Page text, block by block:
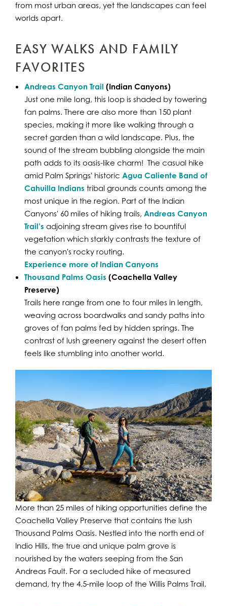
from most urban areas, yet the landscapes can feel
worlds apart.
EASY WALKS AND FAMILY
FAVORITES
Andreas Canyon Trail (Indian Canyons)
Just one mile long, this loop is shaded by towering
fan palms. There are also more than 150 plant
species, making it more like walking through a
secret garden than a wild landscape. Plus, the
sound of the stream bubbling alongside the main
path adds to its oasis-like charm! The casual hike
amid Palm Springs' historic Agua Caliente Band of
Cahuilla Indians tribal grounds counts among the
most unique in the region. Part of the Indian
Canyons' 60 miles of hiking trails, Andreas Canyon
Trail’s adjoining stream gives rise to bountiful
vegetation which starkly contrasts the texture of
the canyon's rocky routing.
Experience more of Indian Canyons
Thousand Palms Oasis (Coachella Valley
Preserve)
Trails here range from one to four miles in length,
weaving across boardwalks and sandy paths into
groves of fan palms fed by hidden springs. The
contrast of lush greenery against the desert often
feels like stumbling into another world.
More than 25 miles of hiking opportunities define the
Coachella Valley Preserve that contains the lush
Thousand Palms Oasis. Nestled into the north end of
Indio Hills, the true and unique palm grove is
nourished by the waters seeping from the San
Andreas Fault. For a secluded hike of measured
demand, try the 4.5-mile loop of the Willis Palms Trail.